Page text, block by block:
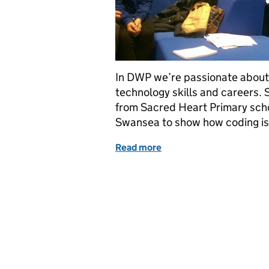
In DWP we’re passionate
technology skills and careers.
from Sacred Heart Primary
Swansea to show how coding
Read more